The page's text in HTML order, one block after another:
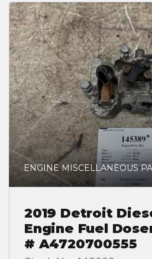
ENGINE MISCELLANEOUS
2019 Detroit
Engine Fuel
# A4720700555